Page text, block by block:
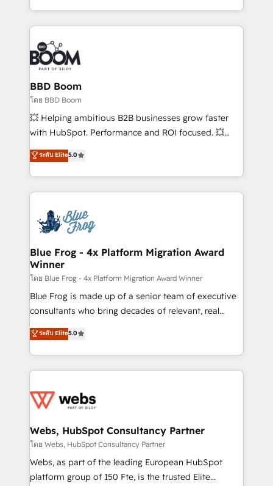
sales, and service hubs • Built-in flexibility for
by top brands such as Lenovo, Bluetooth,
International Sports Sciences Association, SXSW,
Notion, Soundcloud, American Nurses Association,
Randstad, Uber Freight, and HubSpot itself. We have
the largest technical consulting team of any HubSpot
partner and expertise across operational strategy,
business-first process building, system integration,
custom development, and extensibility. When you
work with Aptitude 8, you get a team – not an
development, and project management. We have
100% US-based, FTE team members. We offer
migrations from other platforms, systems
integration, extensibility, custom development, and
BBD Boom
โดย BBD Boom
💥 Helping ambitious B2B businesses grow faster
with HubSpot. Performance and ROI focused. 💥
BBD Boom is the HubSpot partner that can help you
to HubSpot Better. We work with your teams to
solve all your HubSpot challenges and improve user
adoption, sales process and marketing results.
the first time 🔧 Designing and optimising your
HubSpot set-up for better results 🌐 Website design
and build using HubSpot 🔌 Integrating HubSpot
with other systems 🎓 Training your teams to be
HubSpot pros 📊 Lead generation services using
HubSpot Why us? - SIX HubSpot Accreditations -
awarded by HubSpot after a rigorous process for
Migration, Custom Integration & Platform
Enablement -Onboarded over 500 businesses to
get more from your investment in HubSpot.
www.bbdboom.com
ระดับ Elite5.0
Blue Frog - 4x Platform Migration Award
Winner
โดย Blue Frog - 4x Platform Migration Award Winner
Blue Frog is made up of a senior team of executive
consultants who bring decades of relevant, real
world experience to our client engagements. "Blue
Frog is a top, trusted partner in HubSpot's
ecosystem for a reason. Their team brings over a
decade of experience to the table, along with deep
for driving growth. They are committed to helping
their unique business needs. We are thrilled to have
Blue Frog in the HubSpot ecosystem leading the
way for customers!" - Yamini Rangan, CEO of
HubSpot “Our experience with the team at Blue Frog
ระดับ Elite5.0
Webs, HubSpot Consultancy Partner
โดย Webs, HubSpot Consultancy Partner
Webs, as part of the leading European HubSpot
platform group of 150 Fte, is the trusted Elite